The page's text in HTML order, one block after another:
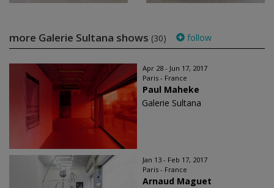
more Galerie Sultana shows (30) follow
Apr 28 - Jun 17, 2017
Paris - France
Paul Maheke
Galerie Sultana
Jan 13 - Feb 17, 2017
Paris - France
Arnaud Maguet